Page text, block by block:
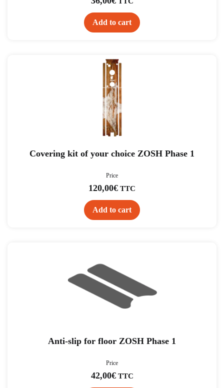
Add to cart
Covering kit of your choice ZOSH Phase 1
Price
120,00€ TTC
Add to cart
Anti-slip for floor ZOSH Phase 1
Price
42,00€TTC